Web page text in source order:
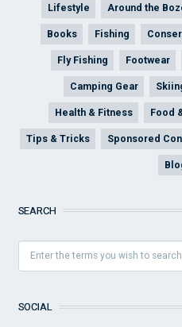
Lifestyle Around the
Books Fishing
Fly Fishing Footwear
Camping Gear
Health & Fitness Food
Tips & Tricks Sponsored
SEARCH
SOCIAL